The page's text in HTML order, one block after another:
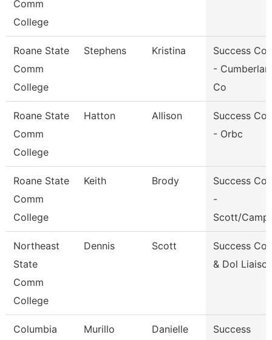
Comm
College
Roane State
Comm
College
Stephens Kristina
Success
-
Co
Roane State
Comm
College
Hatton Allison
Success
- Orbc
Roane State
Comm
College
Keith Brody
Success
-
Scott/
Northeast
State
Comm
College
Dennis Scott
Success
& Dol
Columbia
Murillo Danielle
Success